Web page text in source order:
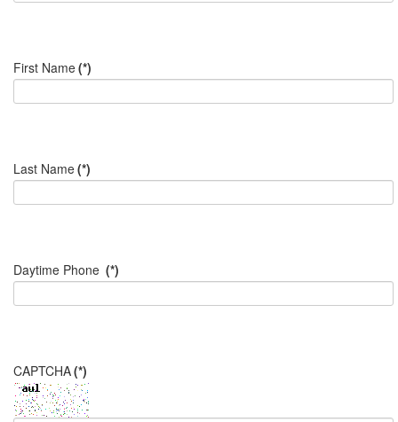
First Name(*)
Last Name(*)
Daytime Phone (*)
CAPTCHA(*)